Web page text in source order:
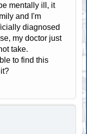
mentally ill, it
and I'm
diagnosed
my doctor just
take.
to find this